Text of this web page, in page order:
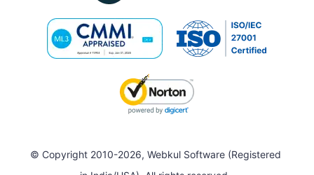
© Copyright 2010-2026, Webkul Software (Registered